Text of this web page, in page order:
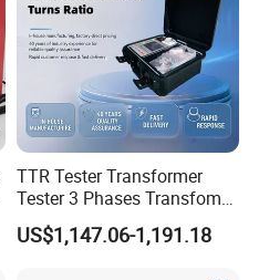
TTR Tester Transformer
Tester 3 Phases Transfomer
Turns Ratio Tester Max
Ratio 10000 Blind
US$1,147.06-1,191.18